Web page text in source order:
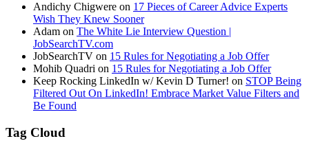
Andichy Chigwere on 17 Pieces of Career Advice Experts
Wish They Knew Sooner
Adam on The White Lie Interview Question |
JobSearchTV.com
JobSearchTV on 15 Rules for Negotiating a Job Offer
Mohib Quadri on 15 Rules for Negotiating a Job Offer
Keep Rocking LinkedIn w/ Kevin D Turner! on STOP Being
Filtered Out On LinkedIn! Embrace Market Value Filters and
Be Found
Tag Cloud